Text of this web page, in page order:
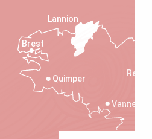
Rennes
Vannes
Quimper
Lannion
Brest